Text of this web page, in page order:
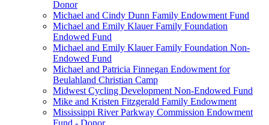
Donor
Michael and Cindy Dunn Family Endowment Fund
Michael and Emily Klauer Family Foundation
Endowed Fund
Michael and Emily Klauer Family Foundation Non-
Endowed Fund
Michael and Patricia Finnegan Endowment for
Beulahland Christian Camp
Midwest Cycling Development Non-Endowed Fund
Mike and Kristen Fitzgerald Family Endowment
Mississippi River Parkway Commission Endowment
Fund - Donor